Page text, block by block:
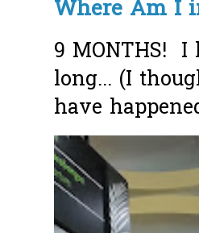
Where Am I
9 MONTHS!
long... (I
have